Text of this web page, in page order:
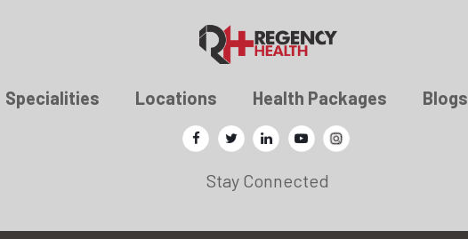
Specialities Locations Health Packages Blogs
Stay Connected